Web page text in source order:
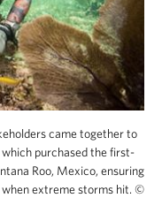
came together to
purchased the first-
Roo, Mexico, ensuring
extreme storms hit. ©